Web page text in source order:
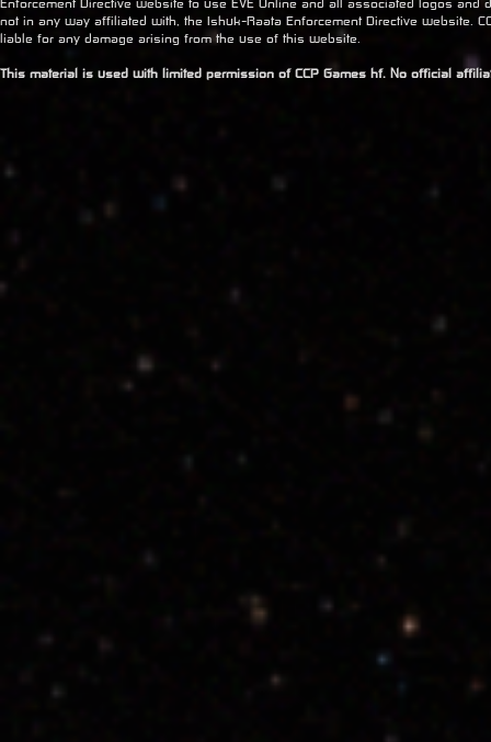
not in any way affiliated with, the Ishuk-Raata Enforcement Directive website.
liable for any damage arising from the use of this website.
This material is used with limited permission of CCP Games hf. No official